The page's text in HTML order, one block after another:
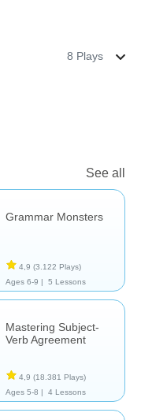
8 Plays
See all
Grammar Monsters
4,9 (3.122 Plays)
Ages 6-9 |
5 Lessons
Mastering Subject-
Verb Agreement
4,9 (18.381 Plays)
Ages 5-8 |
4 Lessons